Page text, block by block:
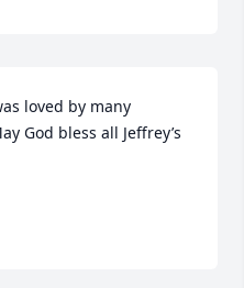
loved by many
God bless all Jeffrey’s